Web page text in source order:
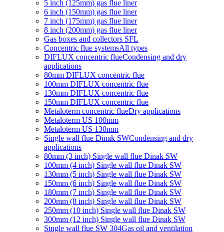
5 inch (125mm) gas flue liner
6 inch (150mm) gas flue liner
7 inch (175mm) gas flue liner
8 inch (200mm) gas flue liner
Gas boxes and collectors SFL
Concentric flue systemsAll types
DIFLUX concentric flueCondensing and dry
applications
80mm DIFLUX concentric flue
100mm DIFLUX concentric flue
130mm DIFLUX concentric flue
150mm DIFLUX concentric flue
Metaloterm concentric flueDry applications
Metaloterm US 100mm
Metaloterm US 130mm
Single wall flue Dinak SWCondensing and dry
applications
80mm (3 inch) Single wall flue Dinak SW
100mm (4 inch) Single wall flue Dinak SW
130mm (5 inch) Single wall flue Dinak SW
150mm (6 inch) Single wall flue Dinak SW
180mm (7 inch) Single wall flue Dinak SW
200mm (8 inch) Single wall flue Dinak SW
250mm (10 inch) Single wall flue Dinak SW
300mm (12 inch) Single wall flue Dinak SW
Single wall flue SW 304Gas oil and ventilation